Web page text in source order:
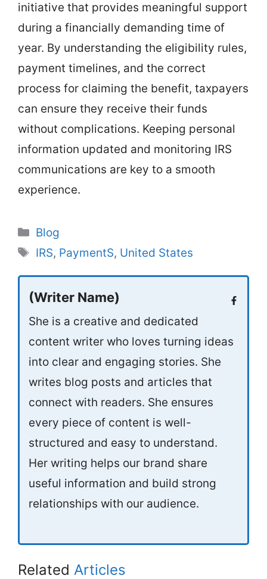
initiative that provides meaningful support
during a financially demanding time of
year. By understanding the eligibility rules,
payment timelines, and the correct
process for claiming the benefit, taxpayers
can ensure they receive their funds
without complications. Keeping personal
information updated and monitoring IRS
communications are key to a smooth
experience.
Categories
Blog
Tags
IRS, PaymentS, United States
(Writer Name)
She is a creative and dedicated
content writer who loves turning ideas
into clear and engaging stories. She
writes blog posts and articles that
connect with readers. She ensures
every piece of content is well-
structured and easy to understand.
Her writing helps our brand share
useful information and build strong
relationships with our audience.
Related Articles